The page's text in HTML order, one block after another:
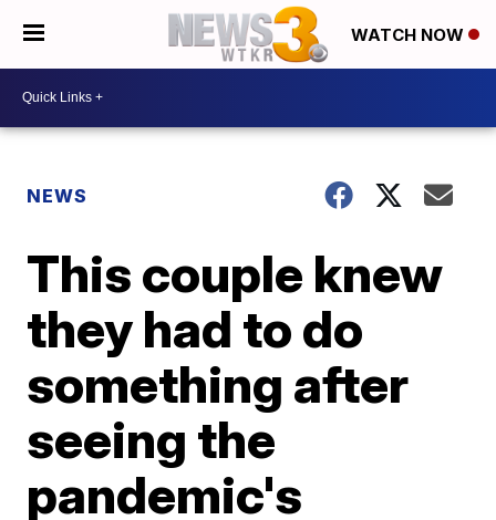
WATCH NOW
NEWS
This couple knew
they had to do
something after
seeing the
pandemic's